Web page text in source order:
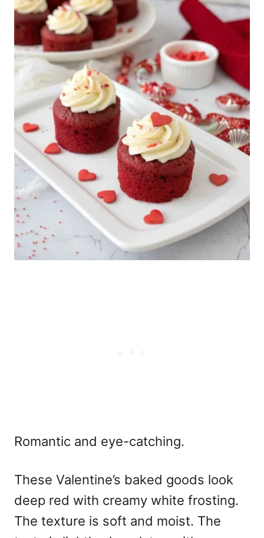
Romantic and eye-catching.
These Valentine’s baked goods look
deep red with creamy white frosting.
The texture is soft and moist. The